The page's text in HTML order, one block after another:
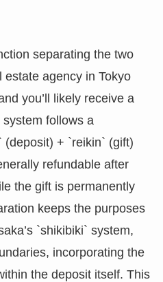
separating the two
agency in Tokyo
you’ll likely receive a
follows a
(deposit) + `reikin` (gift)
refundable after
the gift is permanently
keeps the purposes
`shikibiki` system,
incorporating the
the deposit itself. This